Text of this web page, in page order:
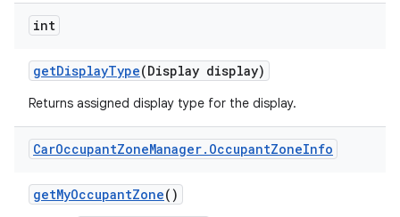
int
getDisplayType(Display display)
Returns assigned display type for the display.
CarOccupantZoneManager. OccupantZoneInfo
getMyOccupantZone()